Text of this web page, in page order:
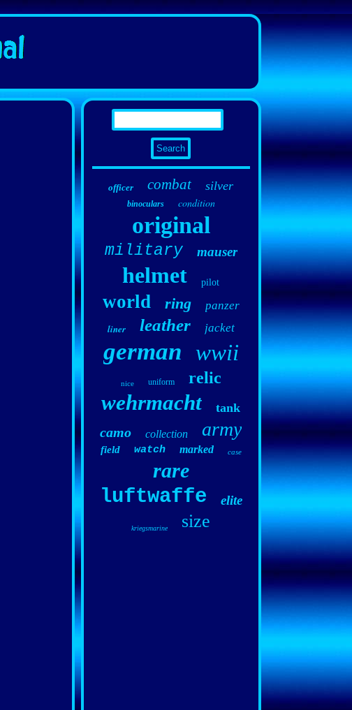
officer combat silver
binoculars condition
original
military mauser
helmet pilot
world ring panzer
liner leather jacket
german wwii
nice uniform relic
wehrmacht tank
camo collection army
field watch marked case
rare
luftwaffe
elite
kriegsmarine size